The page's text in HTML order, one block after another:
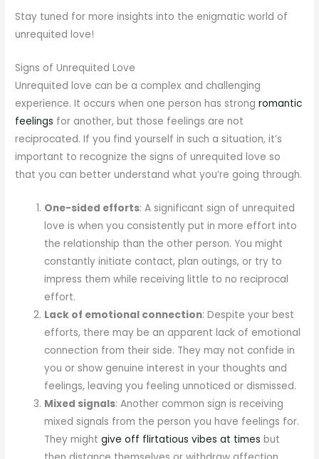
Stay tuned for more insights into the enigmatic world of
unrequited love!
Signs of Unrequited Love
Unrequited love can be a complex and challenging
experience. It occurs when one person has strongromantic
feelings for another, but those feelings are not
reciprocated. If you find yourself in such a situation, it’s
important to recognize the signs of unrequited love so
that you can better understand what you’re going through.
One-sided efforts: A significant sign of unrequited
love is when you consistently put in more effort into
the relationship than the other person. You might
constantly initiate contact, plan outings, or try to
impress them while receiving little to no reciprocal
effort.
Lack of emotional connection: Despite your best
efforts, there may be an apparent lack of emotional
connection from their side. They may not confide in
you or show genuine interest in your thoughts and
feelings, leaving you feeling unnoticed or dismissed.
Mixed signals: Another common sign is receiving
mixed signals from the person you have feelings for.
They mightgive off flirtatious vibes at times but